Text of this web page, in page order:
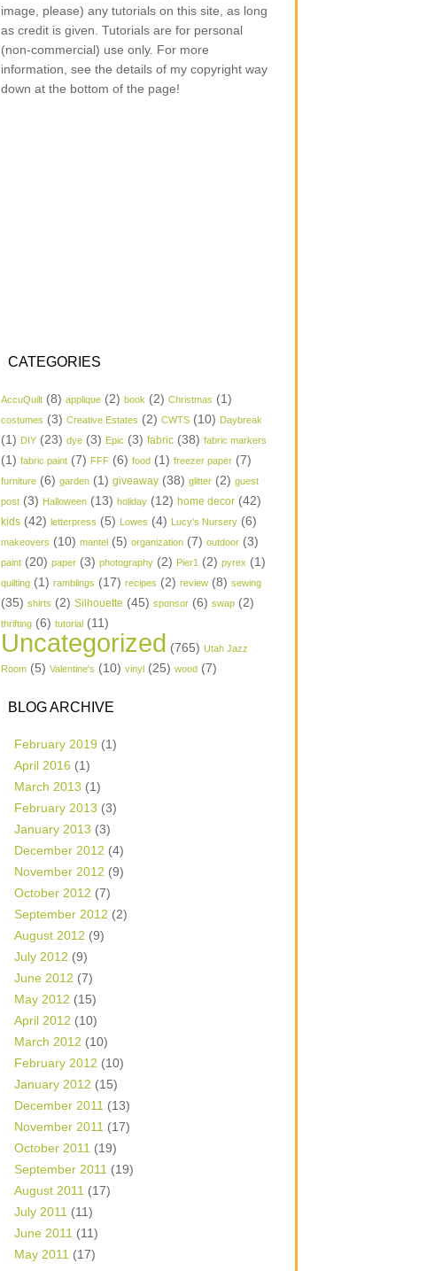
image, please) any tutorials on this site, as long
as credit is given. Tutorials are for personal
(non-commercial) use only. For more
information, see the details of my copyright way
down at the bottom of the page!
CATEGORIES
AccuQuilt (8) applique (2) book (2) Christmas (1)
costumes (3) Creative Estates (2) CWTS (10) Daybreak
(1) DIY (23) dye (3) Epic (3) fabric (38) fabric markers
(1) fabric paint (7) FFF (6) food (1) freezer paper (7)
furniture (6) garden (1) giveaway (38) glitter (2) guest
post (3) Halloween (13) holiday (12) home decor (42)
kids (42) letterpress (5) Lowes (4) Lucy's Nursery (6)
makeovers (10) mantel (5) organization (7) outdoor (3)
paint (20) paper (3) photography (2) Pier1 (2) pyrex (1)
quilting (1) ramblings (17) recipes (2) review (8) sewing
(35) shirts (2) Silhouette (45) sponsor (6) swap (2)
thrifting (6) tutorial (11)
Uncategorized (765) Utah Jazz
Room (5) Valentine's (10) vinyl (25) wood (7)
BLOG ARCHIVE
February 2019 (1)
April 2016 (1)
March 2013 (1)
February 2013 (3)
January 2013 (3)
December 2012 (4)
November 2012 (9)
October 2012 (7)
September 2012 (2)
August 2012 (9)
July 2012 (9)
June 2012 (7)
May 2012 (15)
April 2012 (10)
March 2012 (10)
February 2012 (10)
January 2012 (15)
December 2011 (13)
November 2011 (17)
October 2011 (19)
September 2011 (19)
August 2011 (17)
July 2011 (11)
June 2011 (11)
May 2011 (17)